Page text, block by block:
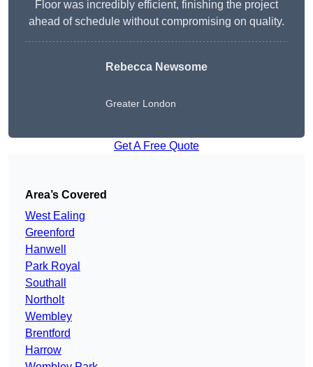
Floor was incredibly efficient, finishing the project
ahead of schedule without compromising on quality.
Rebecca Newsome
Greater London
Get A Free Quote
Area’s Covered
West Ealing
Greenford
Hanwell
Park Royal
Southall
Northolt
Wembley
Brentford
Harrow